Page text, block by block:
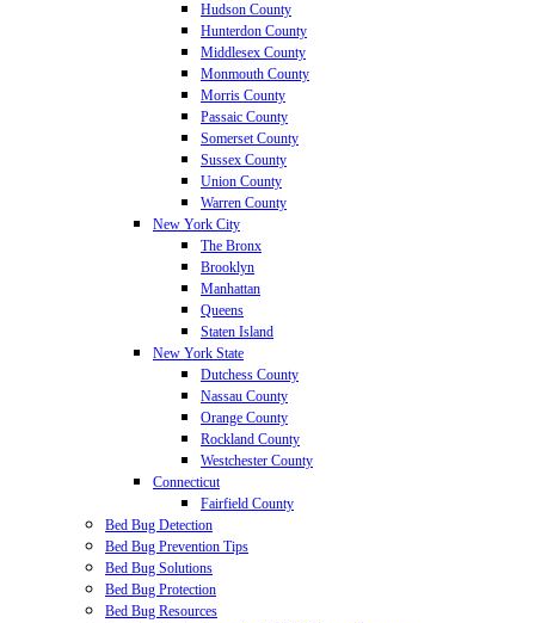
Hudson County
Hunterdon County
Middlesex County
Monmouth County
Morris County
Passaic County
Somerset County
Sussex County
Union County
Warren County
New York City
The Bronx
Brooklyn
Manhattan
Queens
Staten Island
New York State
Dutchess County
Nassau County
Orange County
Rockland County
Westchester County
Connecticut
Fairfield County
Bed Bug Detection
Bed Bug Prevention Tips
Bed Bug Solutions
Bed Bug Protection
Bed Bug Resources